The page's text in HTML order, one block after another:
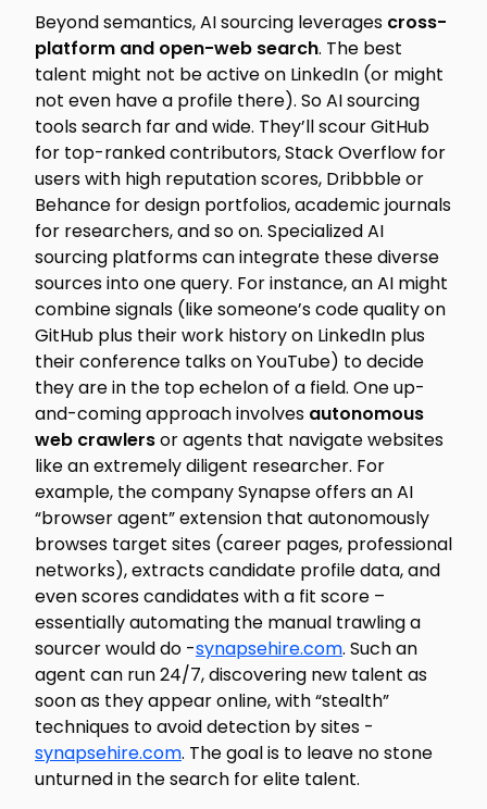
Beyond semantics, AI sourcing leverages cross-
platform and open-web search. The best
talent might not be active on LinkedIn (or might
not even have a profile there). So AI sourcing
tools search far and wide. They’ll scour GitHub
for top-ranked contributors, Stack Overflow for
users with high reputation scores, Dribbble or
Behance for design portfolios, academic journals
for researchers, and so on. Specialized AI
sourcing platforms can integrate these diverse
sources into one query. For instance, an AI might
combine signals (like someone’s code quality on
GitHub plus their work history on LinkedIn plus
their conference talks on YouTube) to decide
they are in the top echelon of a field. One up-
and-coming approach involves autonomous
web crawlersor agents that navigate websites
like an extremely diligent researcher. For
example, the company Synapse offers an AI
“browser agent” extension that autonomously
browses target sites (career pages, professional
networks), extracts candidate profile data, and
even scores candidates with a fit score –
essentially automating the manual trawling a
sourcer would do -synapsehire.com. Such an
agent can run 24/7, discovering new talent as
soon as they appear online, with “stealth”
techniques to avoid detection by sites -
synapsehire.com. The goal is to leave no stone
unturned in the search for elite talent.